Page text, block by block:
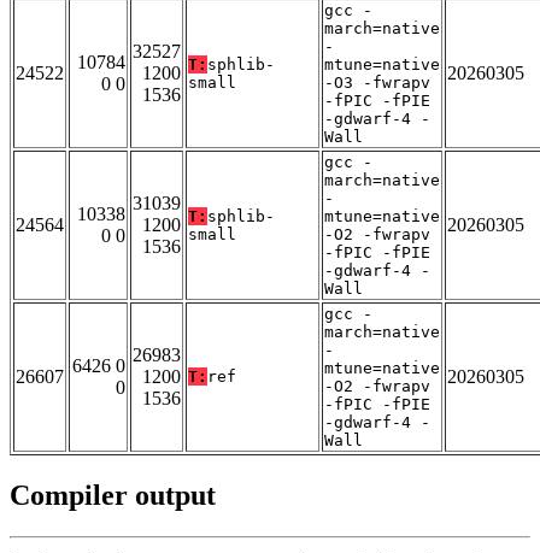
24522
10784
0 0
32527
1200
1536
T: sphlib-
small
gcc -
march=native
-
mtune=native
-O3 -fwrapv
-fPIC -fPIE
-gdwarf-4 -
Wall
20260305
24564
10338
0 0
31039
1200
1536
T: sphlib-
small
gcc -
march=native
-
mtune=native
-O2 -fwrapv
-fPIC -fPIE
-gdwarf-4 -
Wall
20260305
26607
6426 0
0
26983
1200
1536
T: ref
gcc -
march=native
-
mtune=native
-O2 -fwrapv
-fPIC -fPIE
-gdwarf-4 -
Wall
20260305
Compiler output